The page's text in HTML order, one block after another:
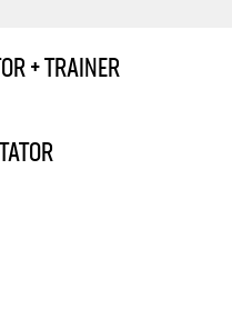
+ TRAINER